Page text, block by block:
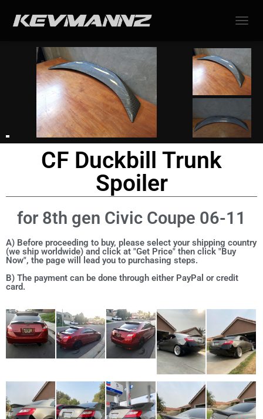
CF Duckbill Trunk
Spoiler
for 8th gen Civic Coupe 06-11
A) Before proceeding to buy, please select your shipping country
(we ship worldwide) and click at "Get Price" then click "Buy
Now", the page will lead you to purchasing steps.
B) The payment can be done through either PayPal or credit
card.